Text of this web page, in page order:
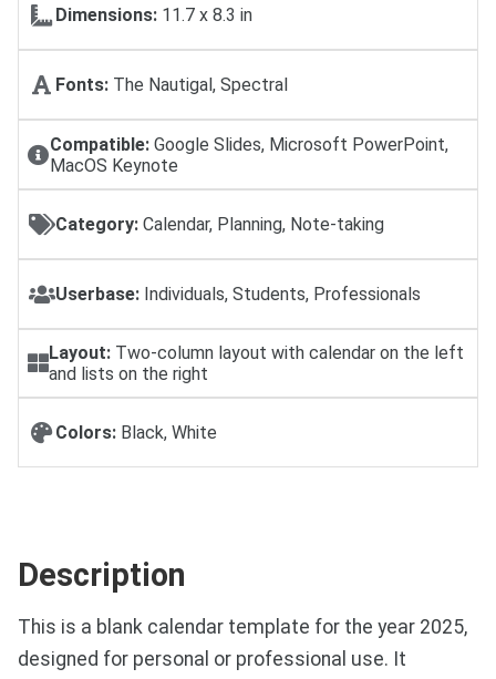
Dimensions: 11.7 x 8.3 in
Fonts: The Nautigal, Spectral
Compatible:Google Slides, Microsoft PowerPoint,
MacOS Keynote
Category: Calendar, Planning, Note-taking
Userbase: Individuals, Students, Professionals
Layout: Two-column layout with calendar on the left
and lists on the right
Colors: Black, White
Description
This is a blank calendar template for the year 2025,
designed for personal or professional use. It